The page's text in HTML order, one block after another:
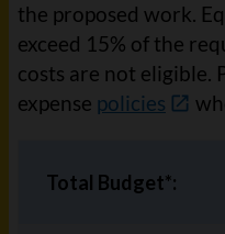
the proposed work.
exceed 15% of the
costs are not eligible.
expense policies
Total Budget*: